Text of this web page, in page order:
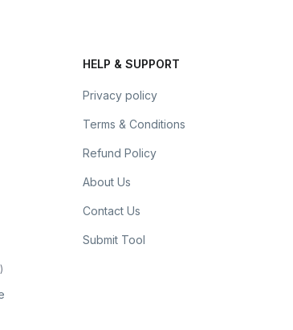
)
HELP & SUPPORT
Privacy policy
Terms & Conditions
Refund Policy
About Us
Contact Us
Submit Tool